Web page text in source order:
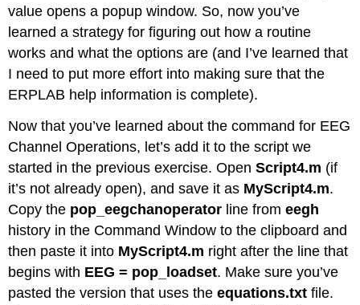
value opens a popup window. So, now you’ve
learned a strategy for figuring out how a routine
works and what the options are (and I’ve learned that
I need to put more effort into making sure that the
ERPLAB help information is complete).
Now that you’ve learned about the command for EEG
Channel Operations, let’s add it to the script we
started in the previous exercise. OpenScript4.m (if
it’s not already open), and save it as MyScript4.m.
Copy the pop_eegchanoperator line fromeegh
history in the Command Window to the clipboard and
then paste it into MyScript4.m right after the line that
begins with EEG = pop_loadset. Make sure you’ve
pasted the version that uses theequations.txt file.